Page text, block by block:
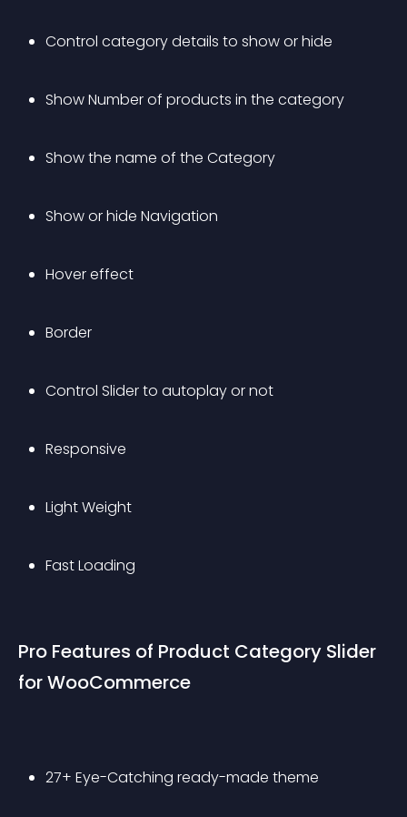
Control category details to show or hide
Show Number of products in the category
Show the name of the Category
Show or hide Navigation
Hover effect
Border
Control Slider to autoplay or not
Responsive
Light Weight
Fast Loading
Pro Features of Product Category Slider
for WooCommerce
27+ Eye-Catching ready-made theme